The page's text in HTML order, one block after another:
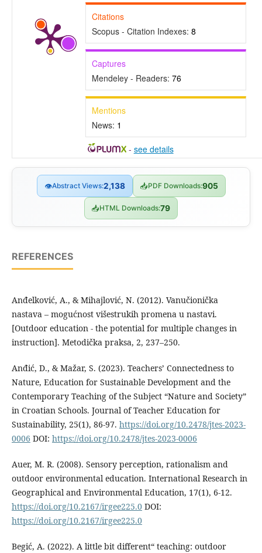
Citations
Scopus - Citation Indexes: 8
Captures
Mendeley - Readers: 76
Mentions
News: 1
- see details
👁Abstract Views:2,138 📥PDF Downloads:905
📥HTML Downloads:79
REFERENCES
Anđelković, A., & Mihajlović, N. (2012). Vanučionička
nastava – mogućnost višestrukih promena u nastavi.
[Outdoor education - the potential for multiple changes in
instruction]. Metodička praksa, 2, 237–250.
Anđić, D., & Mažar, S. (2023). Teachers’ Connectedness to
Nature, Education for Sustainable Development and the
Contemporary Teaching of the Subject “Nature and Society”
in Croatian Schools. Journal of Teacher Education for
Sustainability, 25(1), 86-97. https://doi.org/10.2478/jtes-2023-
0006 DOI: https://doi.org/10.2478/jtes-2023-0006
Auer, M. R. (2008). Sensory perception, rationalism and
outdoor environmental education. International Research in
Geographical and Environmental Education, 17(1), 6-12.
https://doi.org/10.2167/irgee225.0DOI:
https://doi.org/10.2167/irgee225.0
Begić, A. (2022). A little bit different“ teaching: outdoor